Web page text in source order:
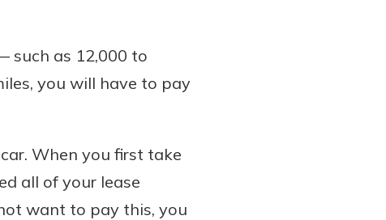
such as 12,000 to
you will have to pay
When you first take
all of your lease
want to pay this, you